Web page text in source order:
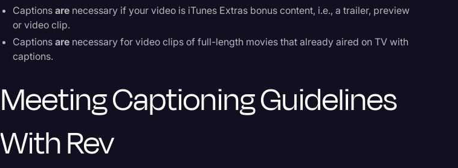
Captionsare necessary if your video is iTunes Extras bonus content, i.e., a trailer, preview
or video clip.
Captionsare necessary for video clips of full-length movies that already aired on TV with
captions.
Meeting Captioning Guidelines
With Rev